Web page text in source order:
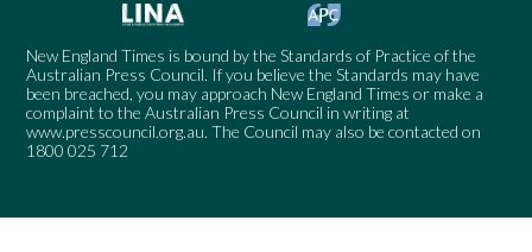
New England Times is bound by the Standards of Practice of the
Australian Press Council. If you believe the Standards may have
been breached, you may approach New England Times or make a
complaint to the Australian Press Council in writing at
www.presscouncil.org.au. The Council may also be contacted on
1800 025 712